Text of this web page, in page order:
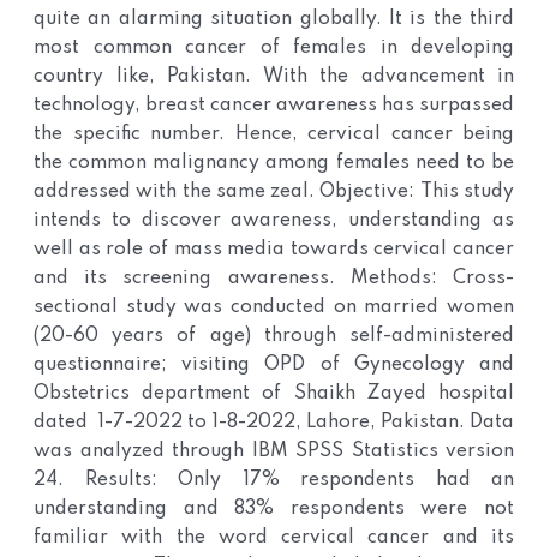
quite an alarming situation globally. It is the third
most common cancer of females in developing
country like, Pakistan. With the advancement in
technology, breast cancer awareness has surpassed
the specific number. Hence, cervical cancer being
the common malignancy among females need to be
addressed with the same zeal. Objective: This study
intends to discover awareness, understanding as
well as role of mass media towards cervical cancer
and its screening awareness. Methods: Cross-
sectional study was conducted on married women
(20-60 years of age) through self-administered
questionnaire; visiting OPD of Gynecology and
Obstetrics department of Shaikh Zayed hospital
dated 1-7-2022 to 1-8-2022, Lahore, Pakistan. Data
was analyzed through IBM SPSS Statistics version
24. Results: Only 17% respondents had an
understanding and 83% respondents were not
familiar with the word cervical cancer and its